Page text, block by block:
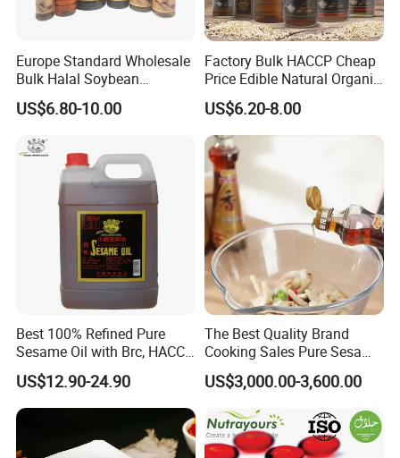
Europe Standard Wholesale
Bulk Halal Soybean
Vegetable Cooking Edible
Blended Sesame Oil
US$6.80-10.00
Factory Bulk HACCP Cheap
Price Edible Natural Organic
100% Pure Presses
Vegetable Cooking Seed
Sesame Oil
US$6.20-8.00
Best 100% Refined Pure
Sesame Oil with Brc, HACCP,
Halal, ISO, COA, MSDS
Certificates, Supplier
US$12.90-24.90
The Best Quality Brand
Cooking Sales Pure Sesame
Oil Manufacturer
US$3,000.00-3,600.00